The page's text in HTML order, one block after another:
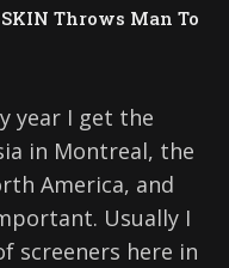
Throws Man To
year I get the
in Montreal, the
America, and
Usually I
screeners here in